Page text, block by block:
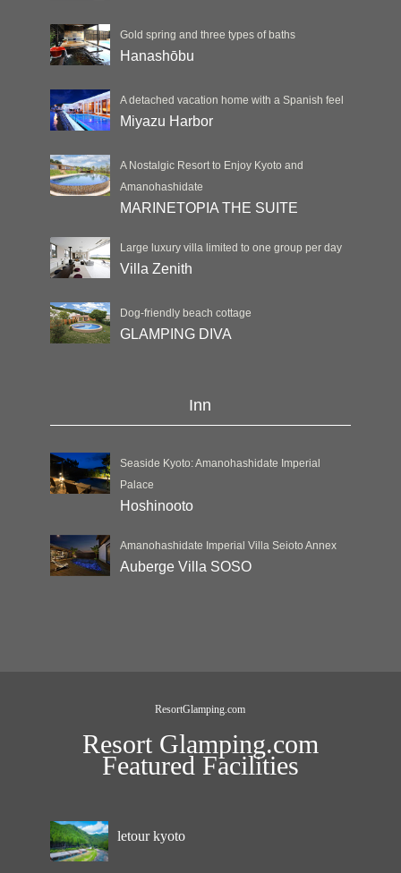
Gold spring and three types of baths
Hanashōbu
A detached vacation home with a Spanish feel
Miyazu Harbor
A Nostalgic Resort to Enjoy Kyoto and
Amanohashidate
MARINETOPIA THE SUITE
Large luxury villa limited to one group per day
Villa Zenith
Dog-friendly beach cottage
GLAMPING DIVA
Inn
Seaside Kyoto: Amanohashidate Imperial
Palace
Hoshinooto
Amanohashidate Imperial Villa Seioto Annex
Auberge Villa SOSO
ResortGlamping.com
Resort Glamping.com
Featured Facilities
letour kyoto